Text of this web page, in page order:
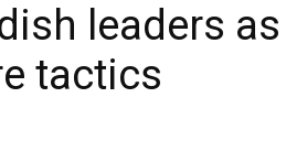
leaders as
tactics